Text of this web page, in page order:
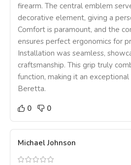
firearm. The central emblem
decorative element, giving a
Comfort is paramount, and the
ensures perfect ergonomics for
Installation was seamless,
craftsmanship. This grip truly
function, making it an
Beretta.
0
0
Michael Johnson